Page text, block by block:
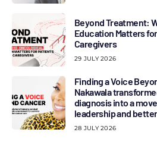
Beyond Treatment:
Education Matters
Caregivers
29 JULY 2026
Finding a Voice
Nakawala
diagnosis into a
leadership and
28 JULY 2026